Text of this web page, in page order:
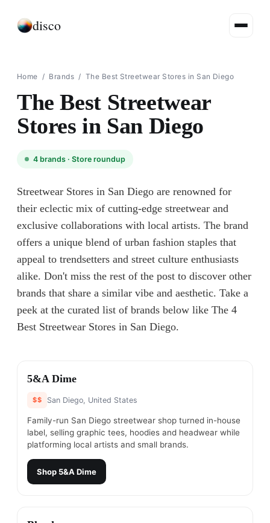
disco
Home / Brands / The Best Streetwear Stores in San Diego
The Best Streetwear
Stores in San Diego
4 brands · Store roundup
Streetwear Stores in San Diego are renowned for
their eclectic mix of cutting-edge streetwear and
exclusive collaborations with local artists. The brand
offers a unique blend of urban fashion staples that
appeal to trendsetters and street culture enthusiasts
alike. Don't miss the rest of the post to discover other
brands that share a similar vibe and aesthetic. Take a
peek at the curated list of brands below like The 4
Best Streetwear Stores in San Diego.
# 1
5&A Dime
$$ San Diego, United States
Family-run San Diego streetwear shop turned in-house
label, selling graphic tees, hoodies and headwear while
platforming local artists and small brands.
Shop 5&A Dime
#2